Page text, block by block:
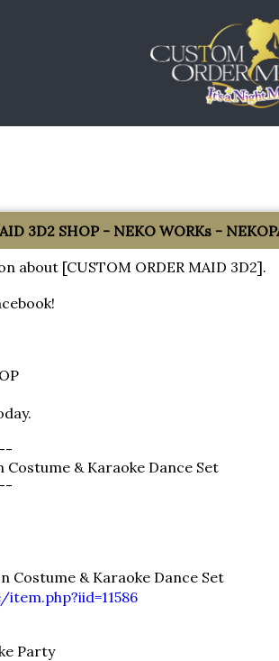
3D2 SHOP - NEKO WORKs -
about [CUSTOM ORDER MAID 3D2].
Costume & Karaoke Dance Set
Costume & Karaoke Dance Set
Party